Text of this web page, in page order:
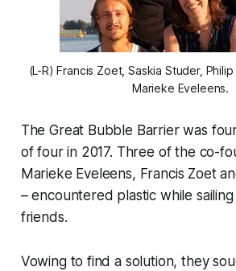
(L-R) Francis Zoet, Saskia Studer,
Marieke Eveleens.
The Great Bubble Barrier was
of four in 2017. Three of the co-
Marieke Eveleens, Francis Zoet
– encountered plastic while
friends.
Vowing to find a solution, they